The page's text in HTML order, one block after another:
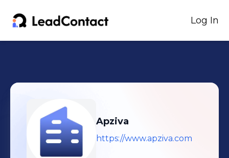
Log In
Apziva
https://www.apziva.com